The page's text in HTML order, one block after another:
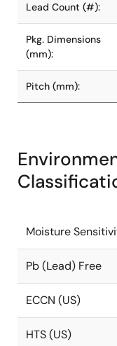
Lead Count (#):
Pkg. Dimensions
(mm):
Pitch (mm):
Moisture
Pb (Lead) Free
ECCN (US)
HTS (US)